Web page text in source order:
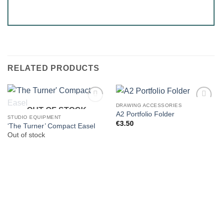
RELATED PRODUCTS
OUT OF STOCK
STUDIO EQUIPMENT
‘The Turner’ Compact Easel
Out of stock
DRAWING ACCESSORIES
A2 Portfolio Folder
€3.50